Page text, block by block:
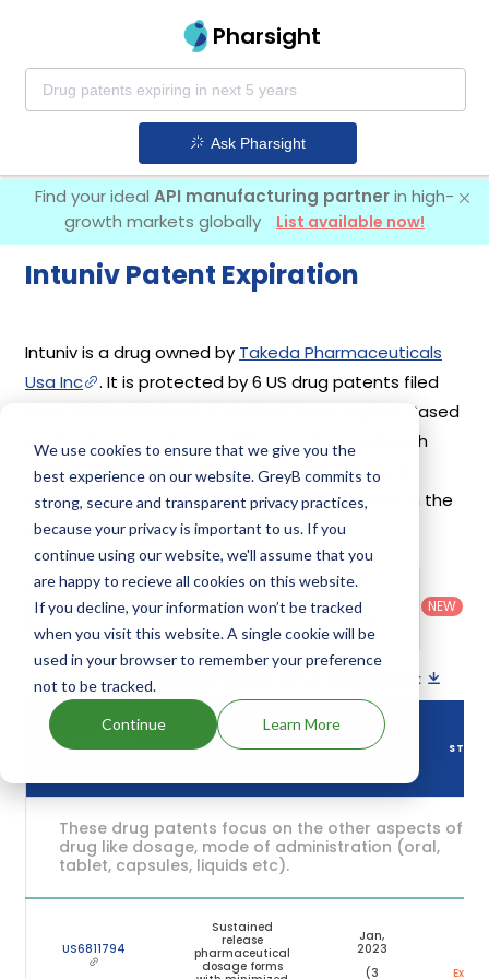
We use cookies to ensure that we give you the
best experience on our website. GreyB commits to
strong, secure and transparent privacy practices,
because your privacy is important to us. If you
continue using our website, we'll assume that you
are happy to recieve all cookies on this website.
If you decline, your information won’t be tracked
when you visit this website. A single cookie will be
used in your browser to remember your preference
not to be tracked.
Continue Learn More
Pharsight
Ask Pharsight
Find your ideal API manufacturing partnerin high-
growth markets globally
List available now!
Intuniv Patent Expiration
Intuniv is a drug owned by Takeda Pharmaceuticals
Usa Inc
. It is protected by 6 US drug patents filed
from 2013 to 2014 out of which all have expired. Based
on its patents and exclusivities, its generic launch
date is estimated to be Jan 04, 2023. Details of
Intuniv's patents and their expiration are given in the
table below.
Filter
patents
Country:
United
States
(US)
Patent
Category
: All
Dosage
Form
Category
Others
NEW
Download patent list as spreadsheet
DRUG PATENT
DRUG PATENT TITLE
DRUG
PATENT
These drug patents focus on the other aspects of
drug like dosage, mode of administration (oral,
tablet, capsules, liquids etc).
US6811794
Sustained
release
pharmaceutical
dosage forms
Jan,
2023
(3